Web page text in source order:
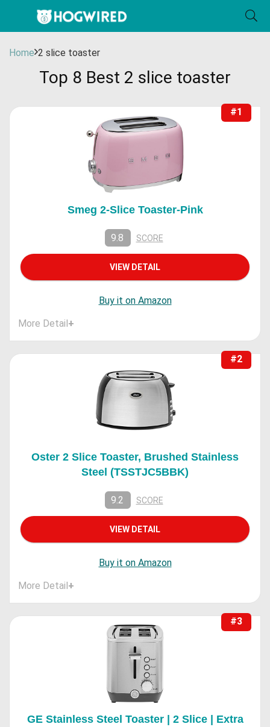
Home 2 slice toaster
Top 8 Best 2 slice toaster
#1
Smeg 2-Slice Toaster-Pink
9.8 SCORE
VIEW DETAIL
Buy it on Amazon
More Detail+
#2
Oster 2 Slice Toaster, Brushed Stainless
Steel (TSSTJC5BBK)
9.2 SCORE
VIEW DETAIL
Buy it on Amazon
More Detail+
#3
GE Stainless Steel Toaster | 2 Slice | Extra